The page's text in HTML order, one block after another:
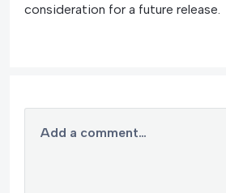
consideration for a future release.
Add a comment…